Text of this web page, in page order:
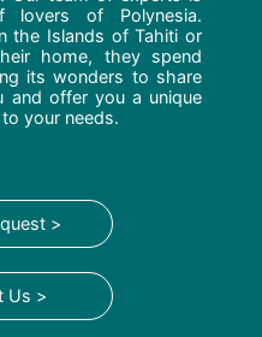
lovers of Polynesia.
the Islands of Tahiti or
home, they spend
its wonders to share
and offer you a unique
your needs.
>
Us >